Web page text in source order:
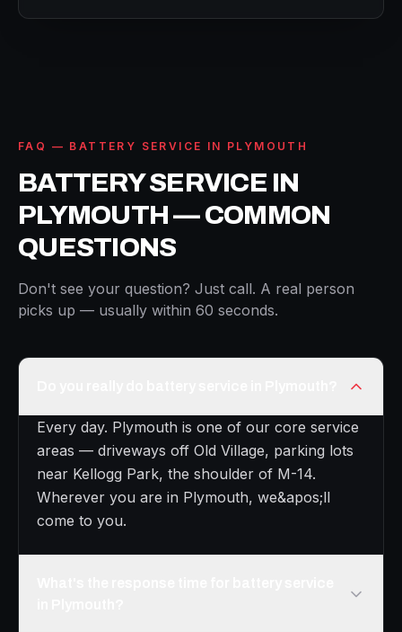
FAQ — BATTERY SERVICE IN PLYMOUTH
BATTERY SERVICE IN
PLYMOUTH — COMMON
QUESTIONS
Don't see your question? Just call. A real person
picks up — usually within 60 seconds.
Every day. Plymouth is one of our core service
areas — driveways off Old Village, parking lots
near Kellogg Park, the shoulder of M-14.
Wherever you are in Plymouth, we&apos;ll
come to you.